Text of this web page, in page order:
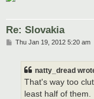
Re: Slovakia
PThu Jan 19, 2012 5:20 am
natty_dread
That's way too
least half of them.